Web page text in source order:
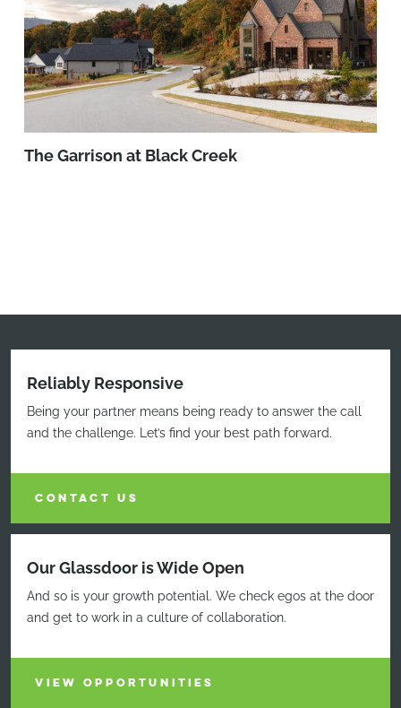
The Garrison at Black Creek
Reliably Responsive
Being your partner means being ready to answer the call
and the challenge. Let’s find your best path forward.
CONTACT US
Our Glassdoor is Wide Open
And so is your growth potential. We check egos at the door
and get to work in a culture of collaboration.
VIEW OPPORTUNITIES